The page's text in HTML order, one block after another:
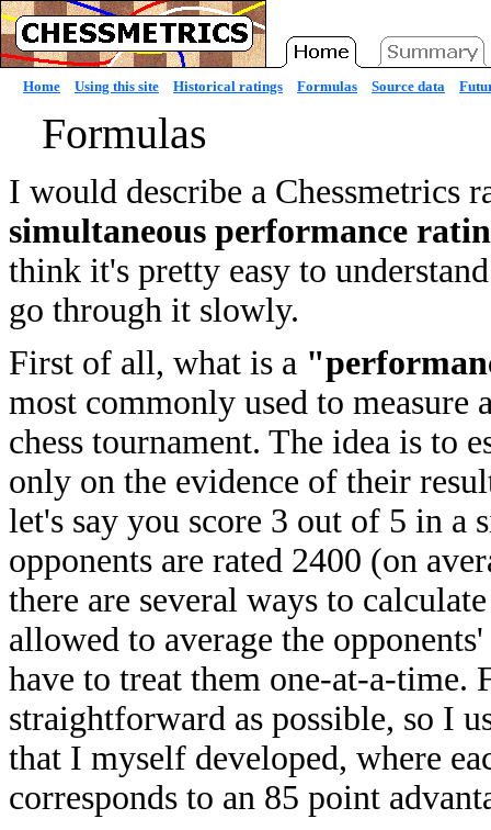
Home Using this site Historical ratings Formulas Source data
Formulas
I would describe a Chessmetrics
simultaneous performance
think it's pretty easy to
go through it slowly.
First of all, what is a
most commonly used to
chess tournament. The idea is to
only on the evidence of their
let's say you score 3 out of 5 in
opponents are rated 2400 (on
there are several ways to
allowed to average the
have to treat them one-at-a-time.
straightforward as possible, so I
that I myself developed, where
corresponds to an 85 point